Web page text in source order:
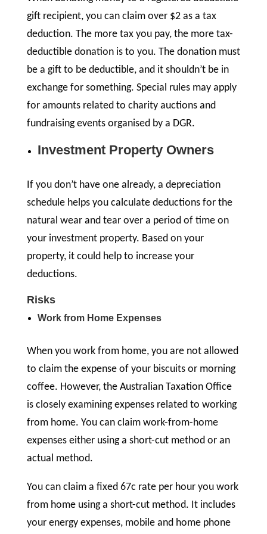
gift recipient, you can claim over $2 as a tax
deduction. The more tax you pay, the more tax-
deductible donation is to you. The donation must
be a gift to be deductible, and it shouldn’t be in
exchange for something. Special rules may apply
for amounts related to charity auctions and
fundraising events organised by a DGR.
Investment Property Owners
If you don’t have one already, a depreciation
schedule helps you calculate deductions for the
natural wear and tear over a period of time on
your investment property. Based on your
property, it could help to increase your
deductions.
Risks
Work from Home Expenses
When you work from home, you are not allowed
to claim the expense of your biscuits or morning
coffee. However, the Australian Taxation Office
is closely examining expenses related to working
from home. You can claim work-from-home
expenses either using a short-cut method or an
actual method.
You can claim a fixed 67c rate per hour you work
from home using a short-cut method. It includes
your energy expenses, mobile and home phone